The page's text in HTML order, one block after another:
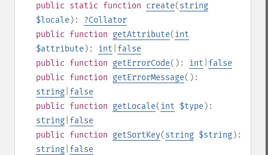
public static function create(string
$locale): ?Collator
public function getAttribute(int
$attribute): int false
public function getErrorCode(): int false
public function getErrorMessage():
string false
public function getLocale(int $type):
string false
public function getSortKey(string $string):
string false